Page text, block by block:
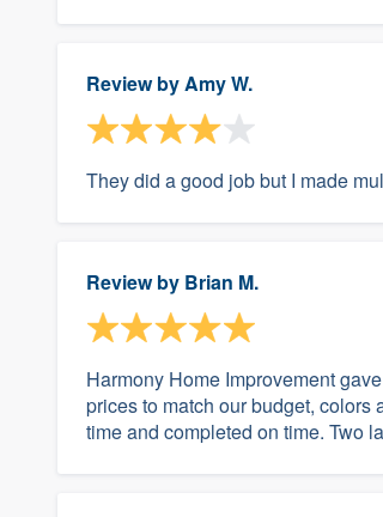
Review byAmy W.
They did a good job but I made
Review by Brian M.
Harmony Home Improvement
prices to match our budget,
time and completed on time. Two